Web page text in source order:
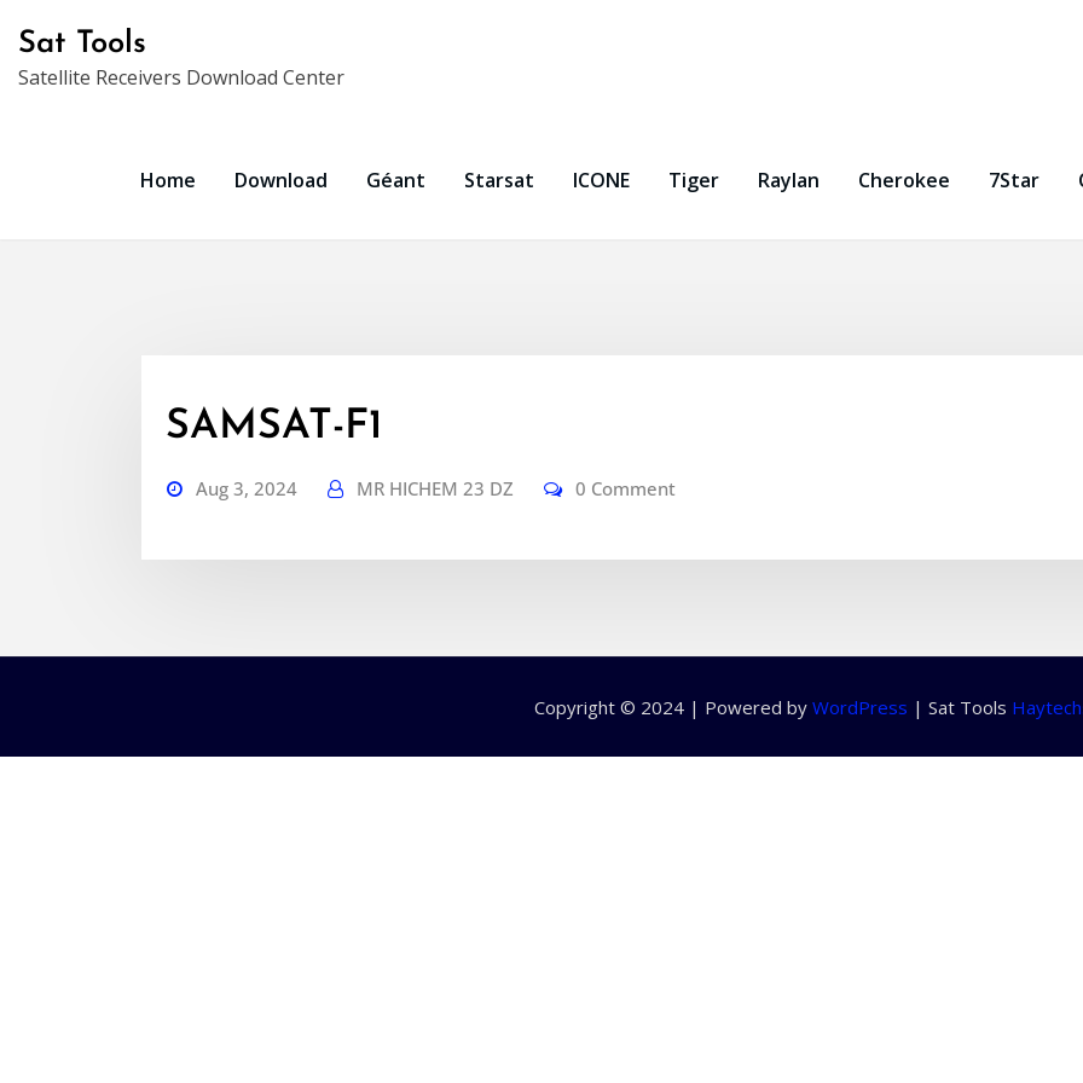
content
Sat Tools
Satellite Receivers Download Center
Home Download Géant Starsat ICONE Tiger Raylan Cherokee 7Star
SAMSAT-F1
Aug 3, 2024 MR HICHEM 23 DZ 0 Comment
Copyright © 2024 | Powered by WordPress | Sat Tools